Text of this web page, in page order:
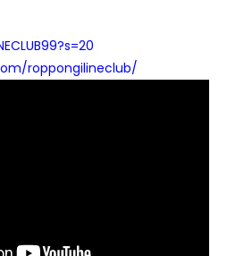
roppongilineclub/